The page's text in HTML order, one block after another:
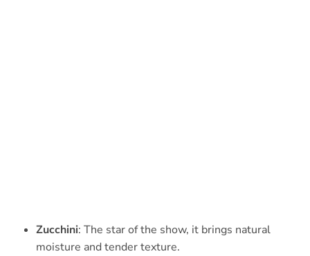
Zucchini: The star of the show, it brings natural
moisture and tender texture.